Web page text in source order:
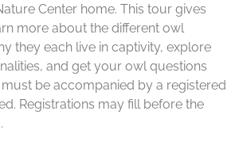
Center home. This tour gives
more about the different owl
they each live in captivity, explore
and get your owl questions
be accompanied by a registered
Registrations may fill before the